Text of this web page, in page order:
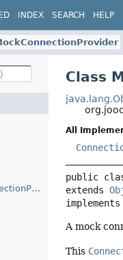
INDEX SEARCH HELP
Class
All
public
extends
implements
A mock
This